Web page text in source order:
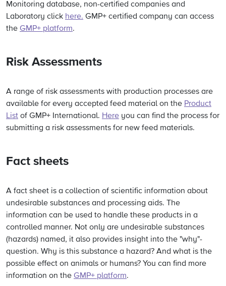
Monitoring database, non-certified companies and
Laboratory click here. GMP+ certified company can access
the GMP+ platform.
Risk Assessments
A range of risk assessments with production processes are
available for every accepted feed material on the Product
List of GMP+ International. Here you can find the process for
submitting a risk assessments for new feed materials.
Fact sheets
A fact sheet is a collection of scientific information about
undesirable substances and processing aids. The
information can be used to handle these products in a
controlled manner. Not only are undesirable substances
(hazards) named, it also provides insight into the "why"-
question. Why is this substance a hazard? And what is the
possible effect on animals or humans? You can find more
information on the GMP+ platform.